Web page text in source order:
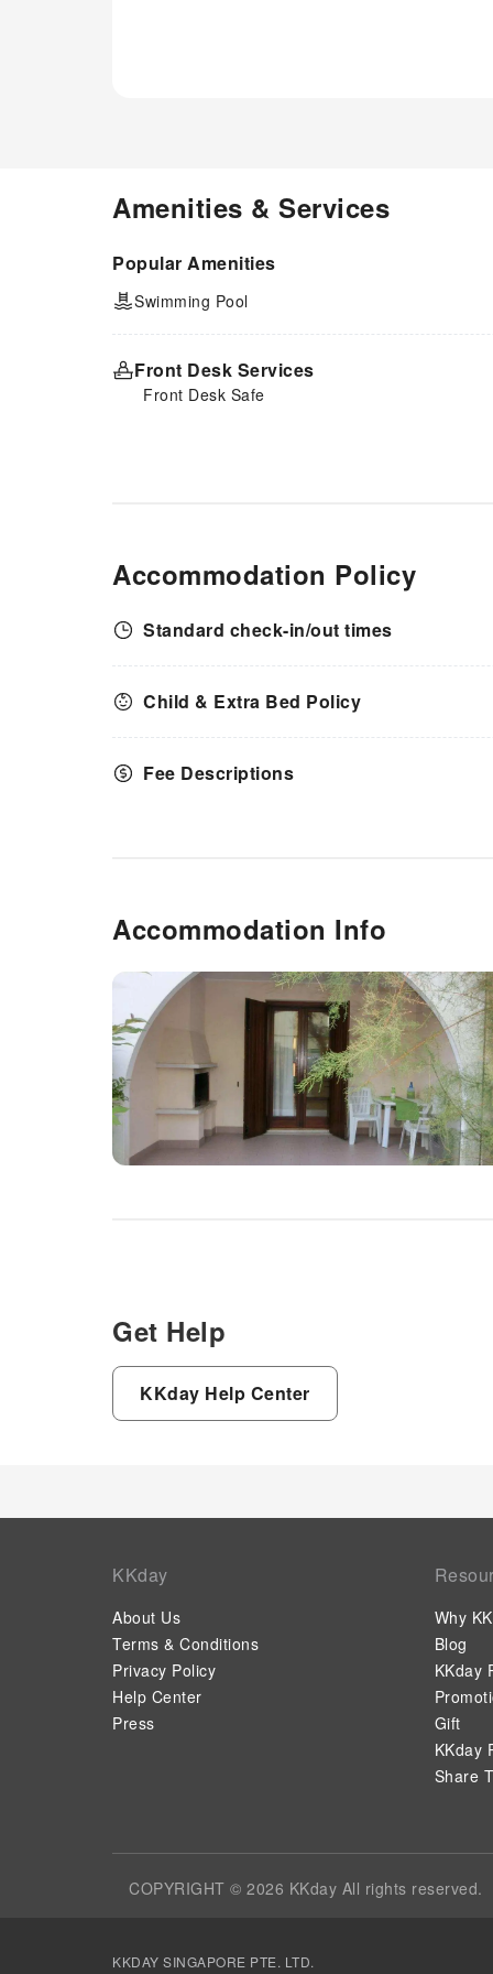
Amenities & Services
Popular Amenities
Swimming Pool
Front Desk Services
Front Desk Safe
Accommodation Policy
Standard check-in/out times
Child & Extra Bed Policy
Fee Descriptions
Accommodation Info
Get Help
KKday Help Center
KKday
About Us
Terms & Conditions
Privacy Policy
Help Center
Press
Why
Blog
KKday
Gift
KKday
Share
COPYRIGHT © 2026 KKday All rights reserved.
KKDAY SINGAPORE PTE. LTD.